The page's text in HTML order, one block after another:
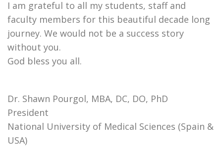
I am grateful to all my students, staff and
faculty members for this beautiful decade long
journey. We would not be a success story
without you.
God bless you all.
Dr. Shawn Pourgol, MBA, DC, DO, PhD
President
National University of Medical Sciences (Spain &
USA)